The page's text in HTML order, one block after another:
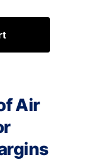
Air